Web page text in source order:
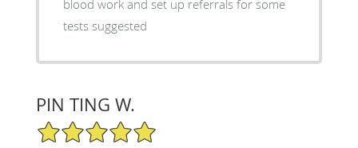
blood work and set up referrals for some
tests suggested
PIN TING W.
5/5 Star Rating